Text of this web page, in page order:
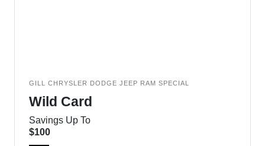
GILL CHRYSLER DODGE JEEP RAM SPECIAL
Wild Card
Savings Up To
$100